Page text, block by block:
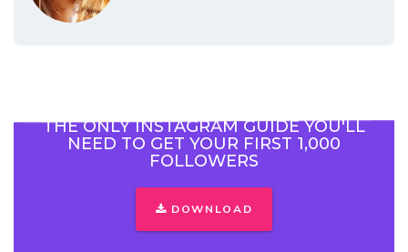
THE ONLY INSTAGRAM GUIDE YOU'LL
NEED TO GET YOUR FIRST 1,000
FOLLOWERS
DOWNLOAD